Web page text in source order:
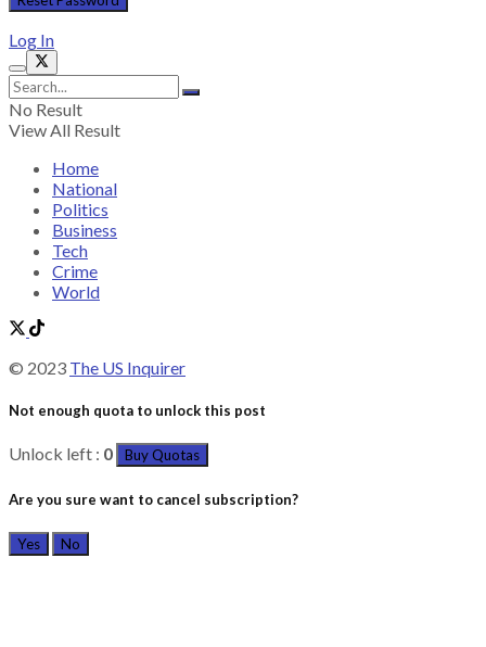
Log In
No Result
View All Result
Home
National
Politics
Business
Tech
Crime
World
© 2023 The US Inquirer
Not enough quota to unlock this post
Unlock left : 0 Buy Quotas
Are you sure want to cancel subscription?
Yes No